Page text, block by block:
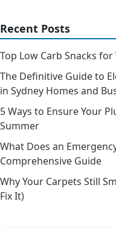
Recent Posts
Top Low Carb Snacks
The Definitive Guide to
in Sydney Homes and
5 Ways to Ensure Your
Summer
What Does an
Comprehensive Guide
Why Your Carpets Still
Fix It)